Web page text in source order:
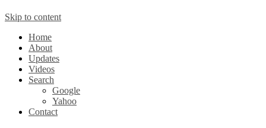
Skip to content
Home
About
Updates
Videos
Search
Google
Yahoo
Contact